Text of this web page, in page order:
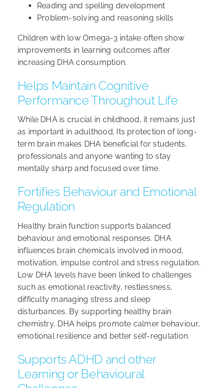
Reading and spelling development
Problem-solving and reasoning skills
Children with low Omega-3 intake often show
improvements in learning outcomes after
increasing DHA consumption.
Helps Maintain Cognitive
Performance Throughout Life
While DHA is crucial in childhood, it remains just
as important in adulthood. Its protection of long-
term brain makes DHA beneficial for students,
professionals and anyone wanting to stay
mentally sharp and focused over time.
Fortifies Behaviour and Emotional
Regulation
Healthy brain function supports balanced
behaviour and emotional responses. DHA
influences brain chemicals involved in mood,
motivation, impulse control and stress regulation.
Low DHA levels have been linked to challenges
such as emotional reactivity, restlessness,
difficulty managing stress and sleep
disturbances. By supporting healthy brain
chemistry, DHA helps promote calmer behaviour,
emotional resilience and better self-regulation.
Supports ADHD and other
Learning or Behavioural